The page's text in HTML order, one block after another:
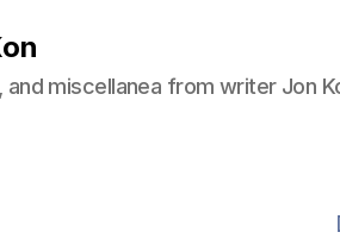
miscellanea from writer Jon